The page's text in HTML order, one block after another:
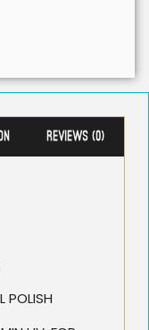
Reviews (0)
POLISH